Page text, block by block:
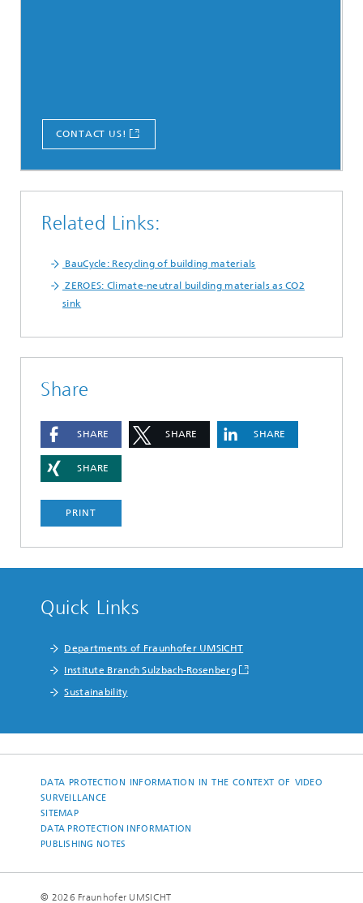
CONTACT US!
Related Links:
BauCycle: Recycling of building materials
ZEROES: Climate-neutral building materials as CO2
sink
Share
SHARE SHARE SHARE
SHARE
PRINT
Quick Links
Departments of Fraunhofer UMSICHT
Institute Branch Sulzbach-Rosenberg
Sustainability
DATA PROTECTION INFORMATION IN THE CONTEXT OF VIDEO
SURVEILLANCE
SITEMAP
DATA PROTECTION INFORMATION
PUBLISHING NOTES
© 2026 Fraunhofer UMSICHT